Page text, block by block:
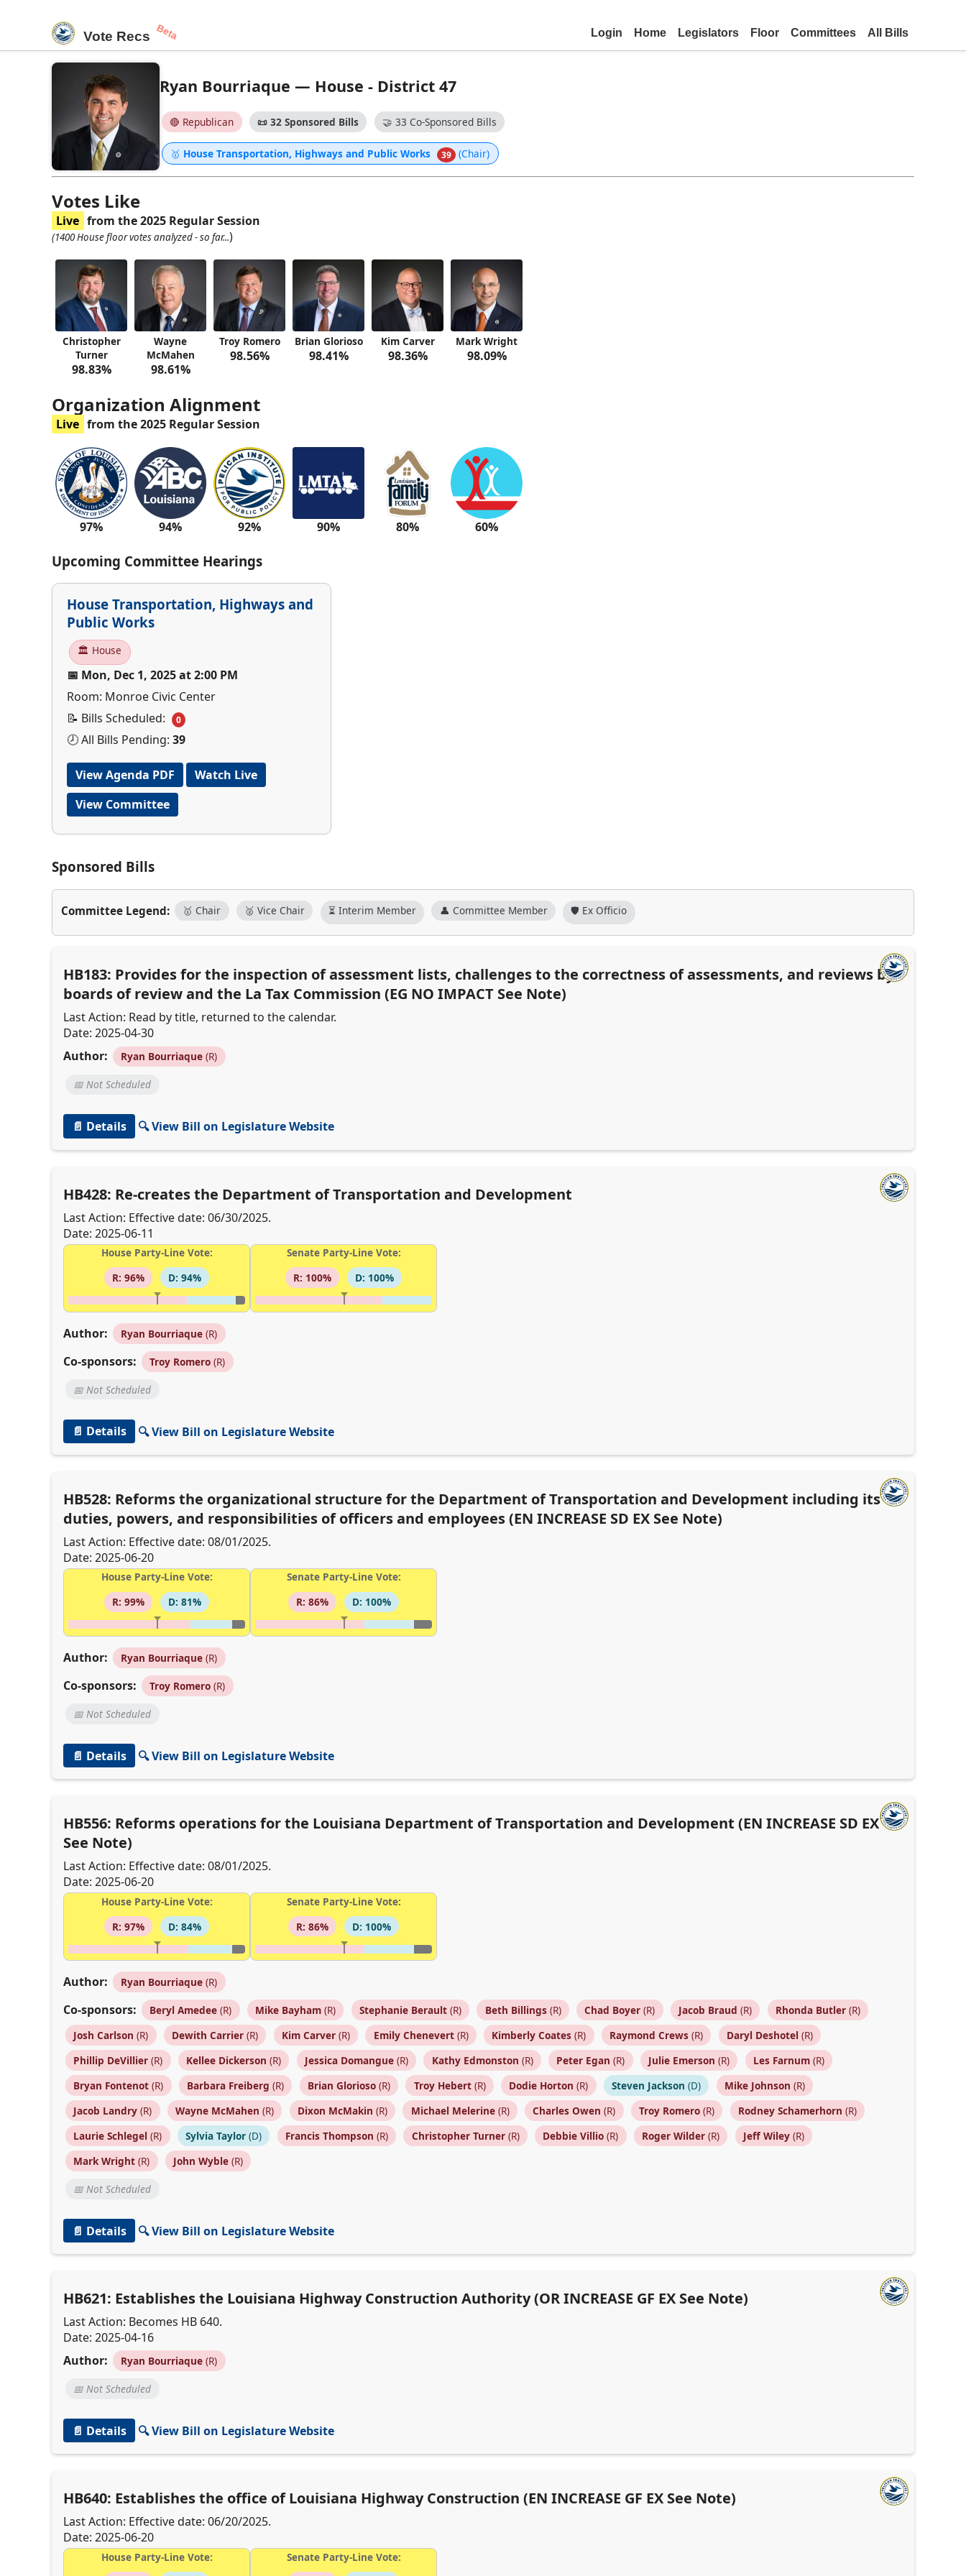
Vote Recs Beta Login Home Legislators Floor Committees All Bills
Ryan Bourriaque — House - District 47
🔴 Republican 📜 32 Sponsored Bills 🤝 33 Co-Sponsored Bills
🥇 House Transportation, Highways and Public Works 39 (Chair)
Votes Like
Live from the 2025 Regular Session
(1400 House floor votes analyzed - so far...)
Christopher
Turner
98.83%
Wayne
McMahen
98.61%
Troy Romero
98.56%
Brian Glorioso
98.41%
Kim Carver
98.36%
Mark Wright
98.09%
Organization Alignment
Live from the 2025 Regular Session
97% 94% 92% 90% 80% 60%
Upcoming Committee Hearings
House Transportation, Highways and
Public Works
🏛 House
📅 Mon, Dec 1, 2025 at 2:00 PM
Room: Monroe Civic Center
📝 Bills Scheduled:
0
🕗 All Bills Pending: 39
View Agenda PDF
Watch Live
View Committee
Sponsored Bills
Committee Legend: 🥇 Chair 🥈 Vice Chair ⏳ Interim Member 👤 Committee Member 🛡️ Ex Officio
HB183: Provides for the inspection of assessment lists, challenges to the correctness of assessments, and reviews by
boards of review and the La Tax Commission (EG NO IMPACT See Note)
Last Action: Read by title, returned to the calendar.
Date: 2025-04-30
Author:
Ryan Bourriaque (R)
📅 Not Scheduled
📄 Details 🔍 View Bill on Legislature Website
HB428: Re-creates the Department of Transportation and Development
Last Action: Effective date: 06/30/2025.
Date: 2025-06-11
House Party-Line Vote:
R: 96%
D: 94%
Senate Party-Line Vote:
R: 100%
D: 100%
Author: Ryan Bourriaque (R)
Co-sponsors: Troy Romero (R)
📅 Not Scheduled
📄 Details 🔍 View Bill on Legislature Website
HB528: Reforms the organizational structure for the Department of Transportation and Development including its
duties, powers, and responsibilities of officers and employees (EN INCREASE SD EX See Note)
Last Action: Effective date: 08/01/2025.
Date: 2025-06-20
House Party-Line Vote:
R: 99%
D: 81%
Senate Party-Line Vote:
R: 86%
D: 100%
Author: Ryan Bourriaque (R)
Co-sponsors: Troy Romero (R)
📅 Not Scheduled
📄 Details 🔍 View Bill on Legislature Website
HB556: Reforms operations for the Louisiana Department of Transportation and Development (EN INCREASE SD EX
See Note)
Last Action: Effective date: 08/01/2025.
Date: 2025-06-20
House Party-Line Vote:
R: 97%
D: 84%
Senate Party-Line Vote:
R: 86%
D: 100%
Author: Ryan Bourriaque (R)
Co-sponsors: Beryl Amedee (R) Mike Bayham (R) Stephanie Berault(R) Beth Billings(R) Chad Boyer (R) Jacob Braud (R) Rhonda Butler(R)
Josh Carlson (R) Dewith Carrier (R) Kim Carver(R) Emily Chenevert(R) Kimberly Coates (R) Raymond Crews (R) Daryl Deshotel (R)
Phillip DeVillier (R) Kellee Dickerson (R) Jessica Domangue(R) Kathy Edmonston (R) Peter Egan (R) Julie Emerson (R) Les Farnum(R)
Bryan Fontenot (R) Barbara Freiberg (R) Brian Glorioso(R) Troy Hebert(R) Dodie Horton (R) Steven Jackson (D) Mike Johnson (R)
Jacob Landry (R) Wayne McMahen (R) Dixon McMakin (R) Michael Melerine(R) Charles Owen (R) Troy Romero (R) Rodney Schamerhorn (R)
Laurie Schlegel (R) Sylvia Taylor (D) Francis Thompson (R) Christopher Turner(R) Debbie Villio (R) Roger Wilder (R) Jeff Wiley(R)
Mark Wright (R) John Wyble (R)
📅 Not Scheduled
📄 Details 🔍 View Bill on Legislature Website
HB621: Establishes the Louisiana Highway Construction Authority (OR INCREASE GF EX See Note)
Last Action: Becomes HB 640.
Date: 2025-04-16
Author:
Ryan Bourriaque (R)
📅 Not Scheduled
📄 Details 🔍 View Bill on Legislature Website
HB640: Establishes the office of Louisiana Highway Construction (EN INCREASE GF EX See Note)
Last Action: Effective date: 06/20/2025.
Date: 2025-06-20
House Party-Line Vote:
Senate Party-Line Vote: